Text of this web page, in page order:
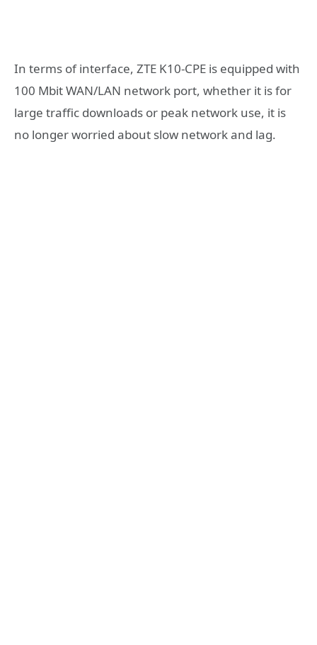
In terms of interface, ZTE K10-CPE is equipped with
100 Mbit WAN/LAN network port, whether it is for
large traffic downloads or peak network use, it is
no longer worried about slow network and lag.